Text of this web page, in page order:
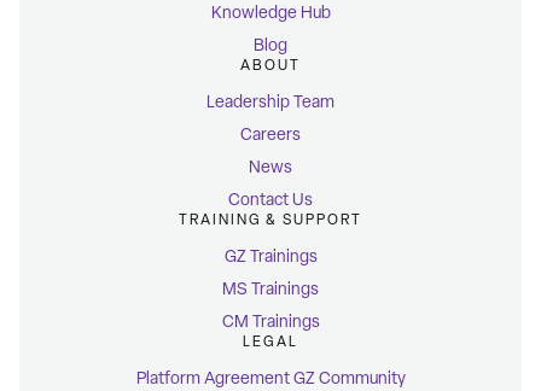
Knowledge Hub
Blog
ABOUT
Leadership Team
Careers
News
Contact Us
TRAINING & SUPPORT
GZ Trainings
MS Trainings
CM Trainings
LEGAL
Platform Agreement GZ Community